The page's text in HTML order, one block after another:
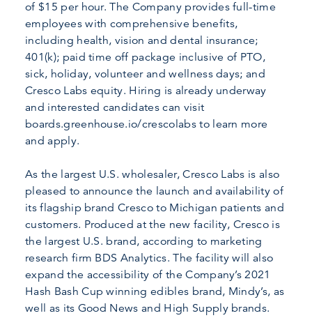
of $15 per hour. The Company provides full-time
employees with comprehensive benefits,
including health, vision and dental insurance;
401(k); paid time off package inclusive of PTO,
sick, holiday, volunteer and wellness days; and
Cresco Labs equity. Hiring is already underway
and interested candidates can visit
boards.greenhouse.io/crescolabs to learn more
and apply.
As the largest U.S. wholesaler, Cresco Labs is also
pleased to announce the launch and availability of
its flagship brand Cresco to Michigan patients and
customers. Produced at the new facility, Cresco is
the largest U.S. brand, according to marketing
research firm BDS Analytics. The facility will also
expand the accessibility of the Company’s 2021
Hash Bash Cup winning edibles brand, Mindy’s, as
well as its Good News and High Supply brands.